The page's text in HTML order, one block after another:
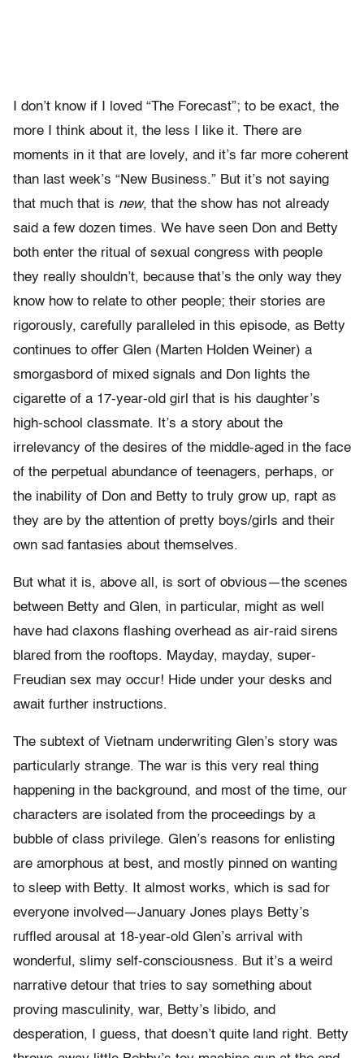
I don’t know if I loved “The Forecast”; to be exact, the
more I think about it, the less I like it. There are
moments in it that are lovely, and it’s far more coherent
than last week’s “New Business.” But it’s not saying
that much that is new, that the show has not already
said a few dozen times. We have seen Don and Betty
both enter the ritual of sexual congress with people
they really shouldn’t, because that’s the only way they
know how to relate to other people; their stories are
rigorously, carefully paralleled in this episode, as Betty
continues to offer Glen (Marten Holden Weiner) a
smorgasbord of mixed signals and Don lights the
cigarette of a 17-year-old girl that is his daughter’s
high-school classmate. It’s a story about the
irrelevancy of the desires of the middle-aged in the face
of the perpetual abundance of teenagers, perhaps, or
the inability of Don and Betty to truly grow up, rapt as
they are by the attention of pretty boys/girls and their
own sad fantasies about themselves.
But what it is, above all, is sort of obvious—the scenes
between Betty and Glen, in particular, might as well
have had claxons flashing overhead as air-raid sirens
blared from the rooftops. Mayday, mayday, super-
Freudian sex may occur! Hide under your desks and
await further instructions.
The subtext of Vietnam underwriting Glen’s story was
particularly strange. The war is this very real thing
happening in the background, and most of the time, our
characters are isolated from the proceedings by a
bubble of class privilege. Glen’s reasons for enlisting
are amorphous at best, and mostly pinned on wanting
to sleep with Betty. It almost works, which is sad for
everyone involved—January Jones plays Betty’s
ruffled arousal at 18-year-old Glen’s arrival with
wonderful, slimy self-consciousness. But it’s a weird
narrative detour that tries to say something about
proving masculinity, war, Betty’s libido, and
desperation, I guess, that doesn’t quite land right. Betty